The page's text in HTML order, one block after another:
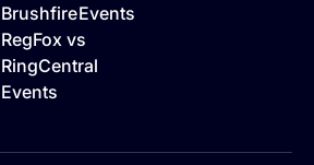
Brushfire
RegFox vs
RingCentral
Events
Events